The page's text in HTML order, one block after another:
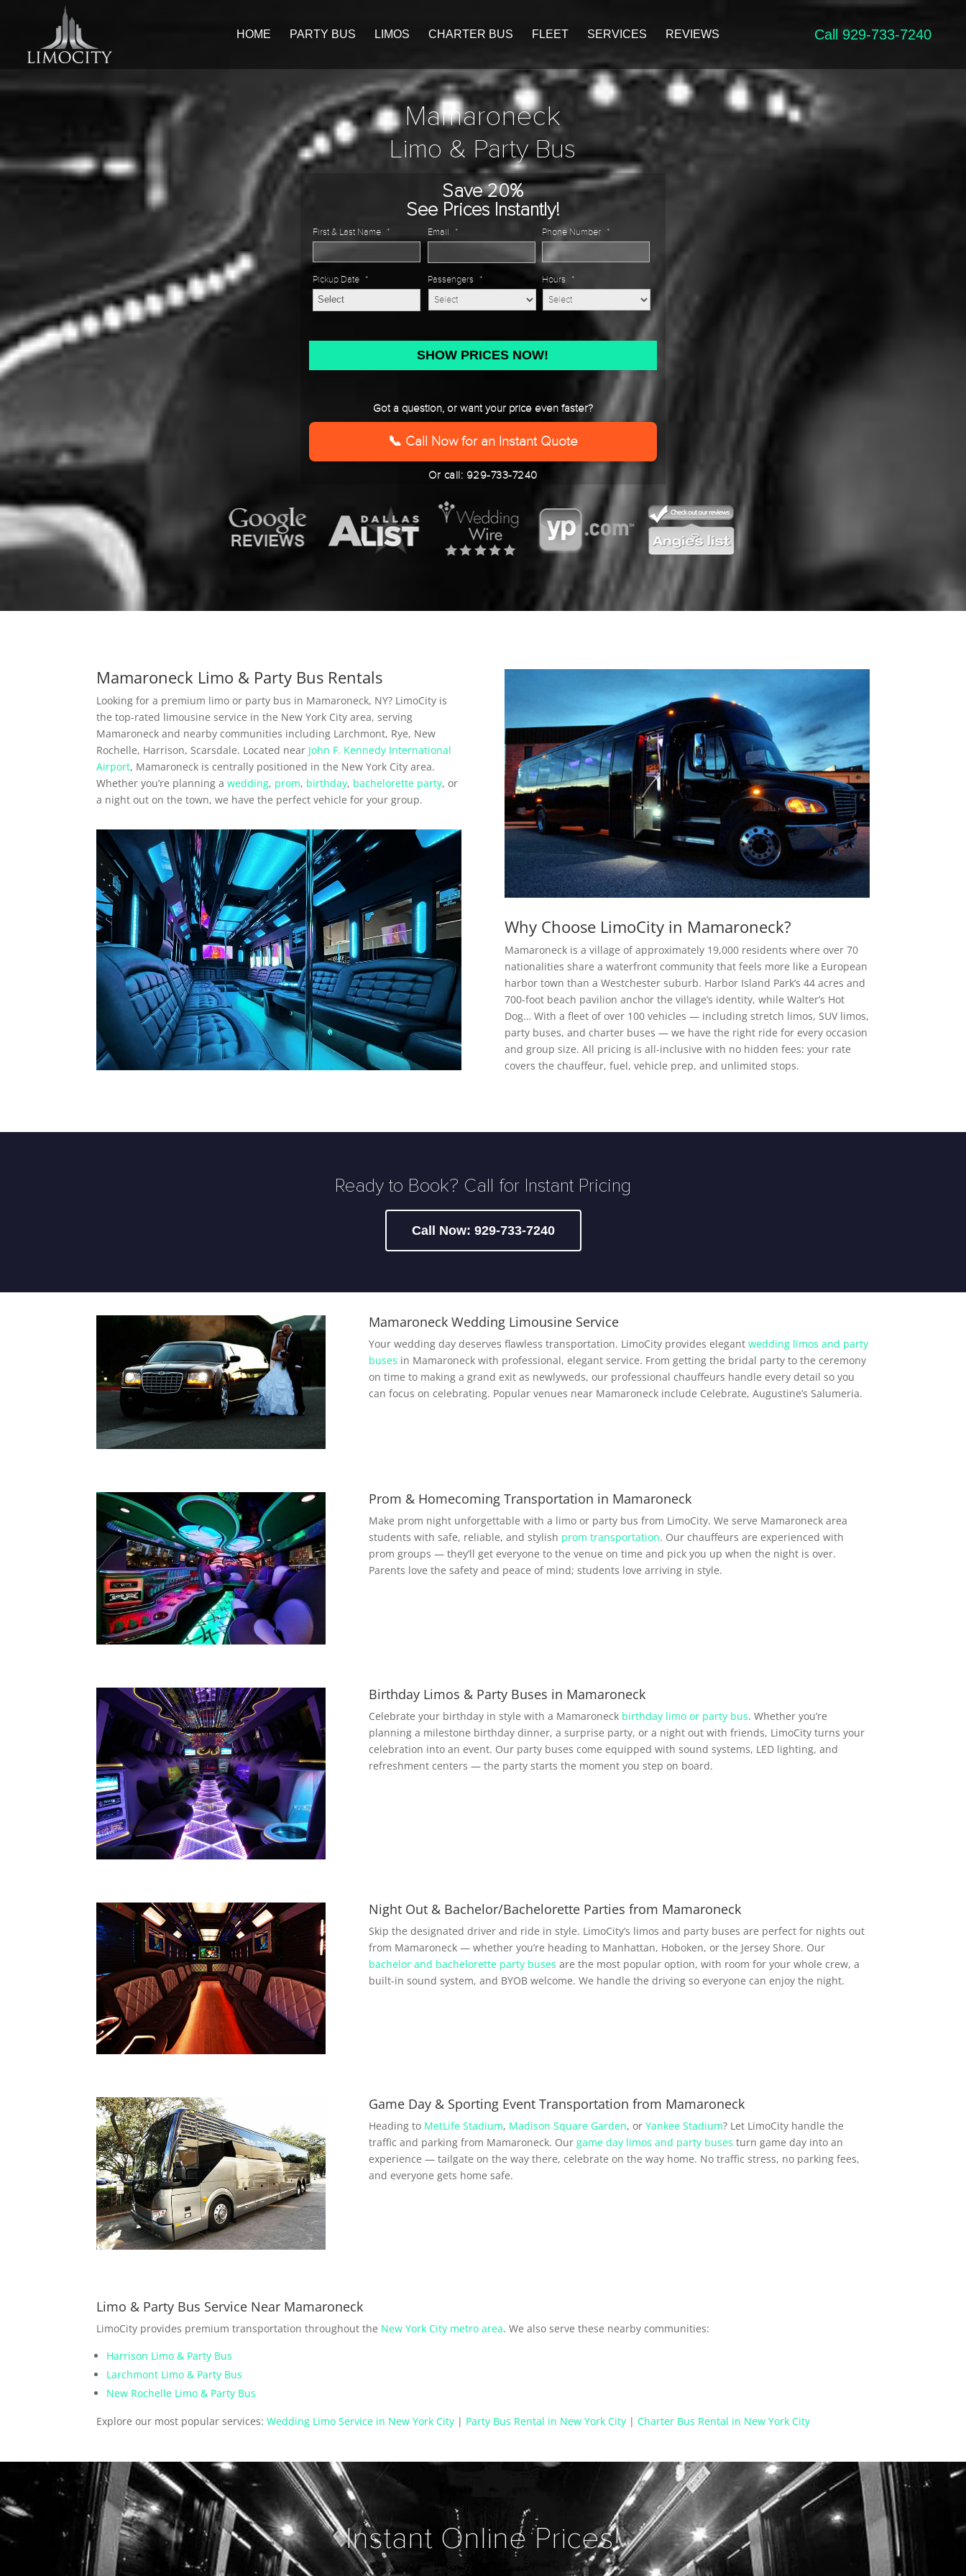
HOME PARTY BUS LIMOS CHARTER BUS FLEET SERVICES REVIEWS Call 929-733-7240
Mamaroneck
Limo & Party Bus
Save 20%
See Prices Instantly!
First & Last Name * Email * Phone Number *
Pickup Date *
slash
YYYY
Passengers * Hours *
Got a question, or want your price even faster?
📞 Call Now for an Instant Quote
Or call: 929-733-7240
Mamaroneck Limo & Party Bus Rentals
Looking for a premium limo or party bus in Mamaroneck, NY? LimoCity is
the top-rated limousine service in the New York City area, serving
Mamaroneck and nearby communities including Larchmont, Rye, New
Rochelle, Harrison, Scarsdale. Located near John F. Kennedy International
Airport, Mamaroneck is centrally positioned in the New York City area.
Whether you’re planning awedding, prom, birthday, bachelorette party, or
a night out on the town, we have the perfect vehicle for your group.
Why Choose LimoCity in Mamaroneck?
Mamaroneck is a village of approximately 19,000 residents where over 70
nationalities share a waterfront community that feels more like a European
harbor town than a Westchester suburb. Harbor Island Park’s 44 acres and
700-foot beach pavilion anchor the village’s identity, while Walter’s Hot
Dog… With a fleet of over 100 vehicles — including stretch limos, SUV limos,
party buses, and charter buses — we have the right ride for every occasion
and group size. All pricing is all-inclusive with no hidden fees: your rate
covers the chauffeur, fuel, vehicle prep, and unlimited stops.
Ready to Book? Call for Instant Pricing
Call Now: 929-733-7240
Mamaroneck Wedding Limousine Service
Your wedding day deserves flawless transportation. LimoCity provides elegant wedding limos and party
buses in Mamaroneck with professional, elegant service. From getting the bridal party to the ceremony
on time to making a grand exit as newlyweds, our professional chauffeurs handle every detail so you
can focus on celebrating. Popular venues near Mamaroneck include Celebrate, Augustine’s Salumeria.
Prom & Homecoming Transportation in Mamaroneck
Make prom night unforgettable with a limo or party bus from LimoCity. We serve Mamaroneck area
students with safe, reliable, and stylish prom transportation. Our chauffeurs are experienced with
prom groups — they’ll get everyone to the venue on time and pick you up when the night is over.
Parents love the safety and peace of mind; students love arriving in style.
Birthday Limos & Party Buses in Mamaroneck
Celebrate your birthday in style with a Mamaroneck birthday limo or party bus. Whether you’re
planning a milestone birthday dinner, a surprise party, or a night out with friends, LimoCity turns your
celebration into an event. Our party buses come equipped with sound systems, LED lighting, and
refreshment centers — the party starts the moment you step on board.
Night Out & Bachelor/Bachelorette Parties from Mamaroneck
Skip the designated driver and ride in style. LimoCity’s limos and party buses are perfect for nights out
from Mamaroneck — whether you’re heading to Manhattan, Hoboken, or the Jersey Shore. Our
bachelor and bachelorette party buses are the most popular option, with room for your whole crew, a
built-in sound system, and BYOB welcome. We handle the driving so everyone can enjoy the night.
Game Day & Sporting Event Transportation from Mamaroneck
Heading to MetLife Stadium, Madison Square Garden, or Yankee Stadium? Let LimoCity handle the
traffic and parking from Mamaroneck. Our game day limos and party buses turn game day into an
experience — tailgate on the way there, celebrate on the way home. No traffic stress, no parking fees,
and everyone gets home safe.
Limo & Party Bus Service Near Mamaroneck
LimoCity provides premium transportation throughout the New York City metro area. We also serve these nearby communities:
Harrison Limo & Party Bus
Larchmont Limo & Party Bus
New Rochelle Limo & Party Bus
Explore our most popular services:Wedding Limo Service in New York City | Party Bus Rental in New York City |Charter Bus Rental in New York City
Instant Online Prices!